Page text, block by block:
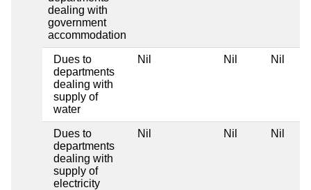
dealing with
government
accommodation
Dues to
departments
dealing with
supply of
water
Nil Nil Nil
Dues to
departments
dealing with
supply of
electricity
Nil Nil Nil